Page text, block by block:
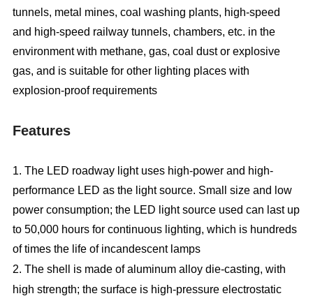
tunnels, metal mines, coal washing plants, high-speed
and high-speed railway tunnels, chambers, etc. in the
environment with methane, gas, coal dust or explosive
gas, and is suitable for other lighting places with
explosion-proof requirements
Features
1. The LED roadway light uses high-power and high-
performance LED as the light source. Small size and low
power consumption; the LED light source used can last up
to 50,000 hours for continuous lighting, which is hundreds
of times the life of incandescent lamps
2. The shell is made of aluminum alloy die-casting, with
high strength; the surface is high-pressure electrostatic